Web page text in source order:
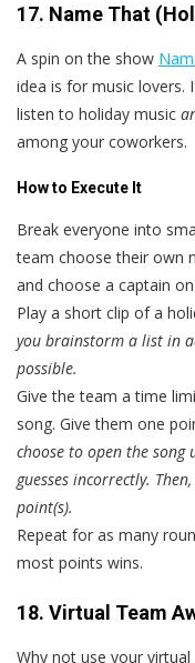
17. Name That
A spin on the show
idea is for music lovers.
listen to holiday music
among your coworkers.
How to Execute It
Break everyone into
team choose their own
and choose a captain
Play a short clip of a
you brainstorm a list in
possible.
Give the team a time
song. Give them one
choose to open the
guesses incorrectly.
point(s).
Repeat for as many
most points wins.
18. Virtual Team
Why not use your